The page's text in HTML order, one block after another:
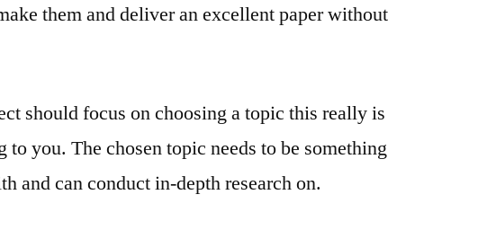
them and deliver an excellent paper without
should focus on choosing a topic this really is
you. The chosen topic needs to be something
and can conduct in-depth research on.